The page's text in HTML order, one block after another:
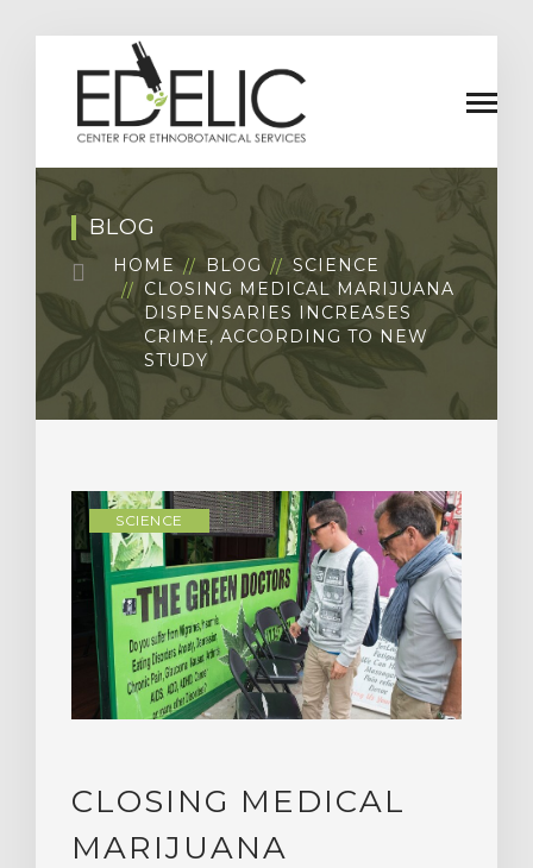
BLOG
HOME BLOG
SCIENCE
CLOSING MEDICAL MARIJUANA
DISPENSARIES INCREASES
CRIME, ACCORDING TO NEW
STUDY
SCIENCE
CLOSING MEDICAL
MARIJUANA